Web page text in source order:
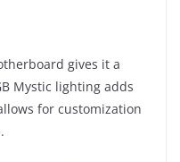
gives it a
Mystic lighting adds
for customization